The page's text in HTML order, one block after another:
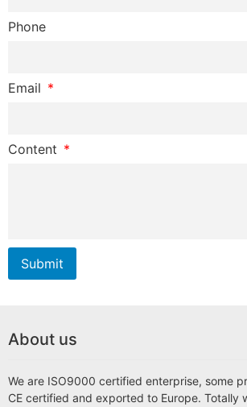
Phone
Email
Content
Submit
About us
We are ISO9000 certified enterprise, some
CE certified and exported to Europe. Totally